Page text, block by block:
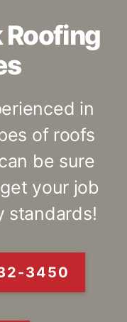
Roofing
in
of roofs
be sure
your job
standards!
3450